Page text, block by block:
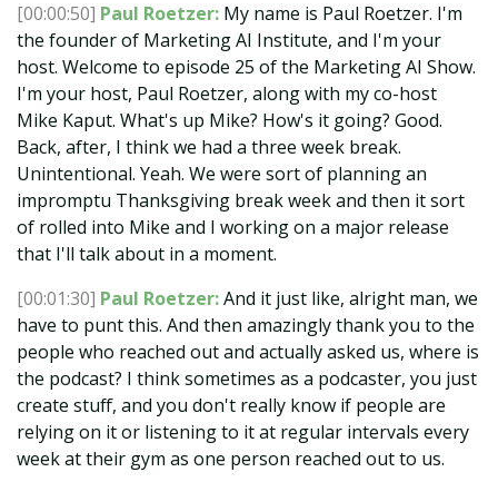
[00:00:50] Paul Roetzer: My name is Paul Roetzer. I'm
the founder of Marketing AI Institute, and I'm your
host. Welcome to episode 25 of the Marketing AI Show.
I'm your host, Paul Roetzer, along with my co-host
Mike Kaput. What's up Mike? How's it going? Good.
Back, after, I think we had a three week break.
Unintentional. Yeah. We were sort of planning an
impromptu Thanksgiving break week and then it sort
of rolled into Mike and I working on a major release
that I'll talk about in a moment.
[00:01:30] Paul Roetzer:And it just like, alright man, we
have to punt this. And then amazingly thank you to the
people who reached out and actually asked us, where is
the podcast? I think sometimes as a podcaster, you just
create stuff, and you don't really know if people are
relying on it or listening to it at regular intervals every
week at their gym as one person reached out to us.